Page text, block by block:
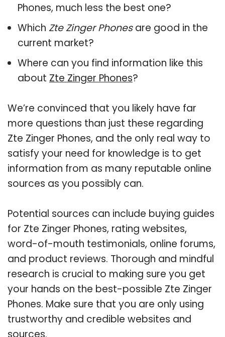
Phones, much less the best one?
Which Zte Zinger Phonesare good in the
current market?
Where can you find information like this
about Zte Zinger Phones?
We’re convinced that you likely have far
more questions than just these regarding
Zte Zinger Phones, and the only real way to
satisfy your need for knowledge is to get
information from as many reputable online
sources as you possibly can.
Potential sources can include buying guides
for Zte Zinger Phones, rating websites,
word-of-mouth testimonials, online forums,
and product reviews. Thorough and mindful
research is crucial to making sure you get
your hands on the best-possible Zte Zinger
Phones. Make sure that you are only using
trustworthy and credible websites and
sources.